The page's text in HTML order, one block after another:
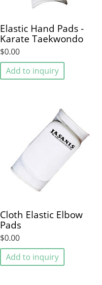
Elastic Hand Pads -
Karate Taekwondo
$0.00
Add to inquiry
Cloth Elastic Elbow
Pads
$0.00
Add to inquiry